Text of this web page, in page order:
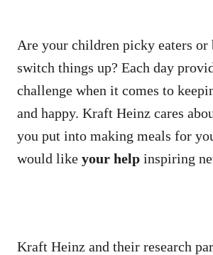
Are your children picky eaters or
switch things up? Each day
challenge when it comes to
and happy. Kraft Heinz cares
you put into making meals for
would like your help inspiring
Kraft Heinz and their research